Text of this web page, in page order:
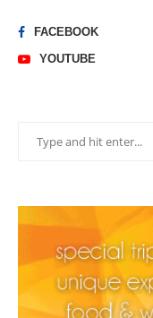
FACEBOOK
YOUTUBE